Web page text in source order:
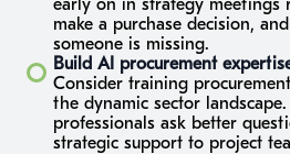
early on in strategy
make a purchase decision,
someone is missing.
Build AI procurement
Consider training
the dynamic sector
professionals ask better
strategic support to project